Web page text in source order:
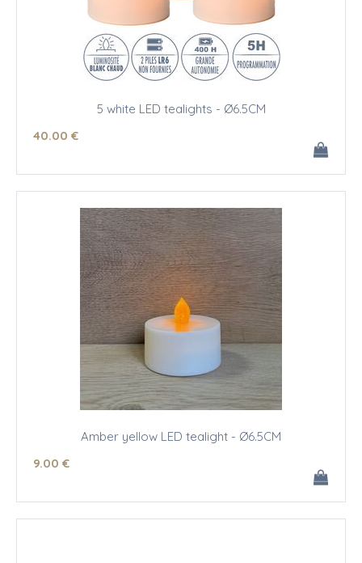
5 white LED tealights - Ø6.5CM
40.00 €
Amber yellow LED tealight - Ø6.5CM
9.00 €